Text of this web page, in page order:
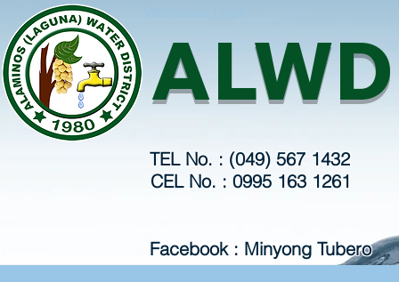
ALWD
TEL No. : (049) 567 1432
CEL No. : 0995 163 1261
Facebook : Minyong